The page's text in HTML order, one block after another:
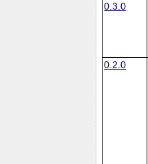
0.3.0
0.2.0